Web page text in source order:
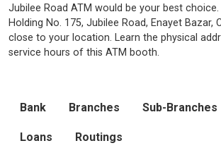
Jubilee Road ATM would be your best
Holding No. 175, Jubilee Road, Enayet Bazar,
close to your location. Learn the physical
service hours of this ATM booth.
Bank Branches Sub-Branches
Loans Routings